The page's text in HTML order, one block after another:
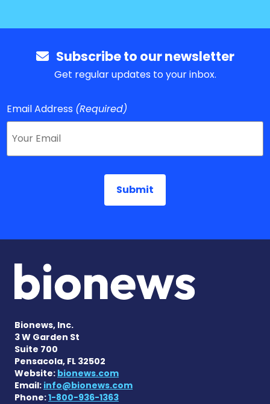
Subscribe to our newsletter
Get regular updates to your inbox.
Email Address (Required)
Bionews, Inc.
3 W Garden St
Suite 700
Pensacola, FL 32502
Website: bionews.com
Email: info@bionews.com
Phone:1-800-936-1363